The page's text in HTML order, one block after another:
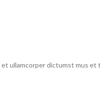
ullamcorper dictumst mus